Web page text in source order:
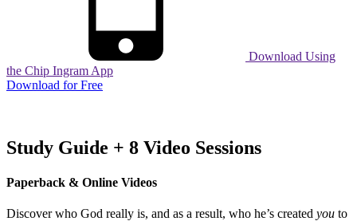
Download Using
the Chip Ingram App
Download for Free
Study Guide + 8 Video Sessions
Paperback & Online Videos
Discover who God really is, and as a result, who he’s created you to